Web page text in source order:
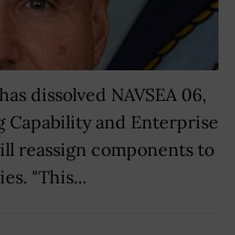
dissolved NAVSEA 06,
Capability and Enterprise
reassign components to
"This...